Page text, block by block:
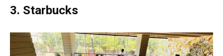
3. Starbucks